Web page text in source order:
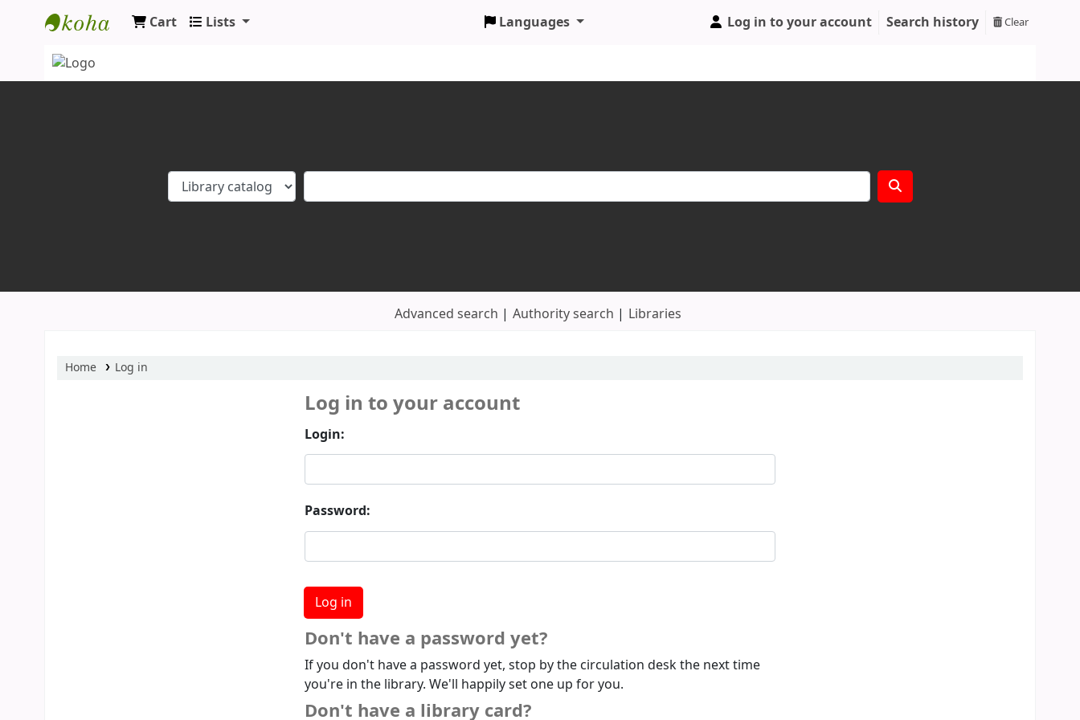
Koha online
Cart Lists Languages Log in to your account Search history Clear
Advanced search Authority search Libraries
Home Log in
Log in to your account
Login:
Password:
Don't have a password yet?
If you don't have a password yet, stop by the circulation desk the next time
you're in the library. We'll happily set one up for you.
Don't have a library card?